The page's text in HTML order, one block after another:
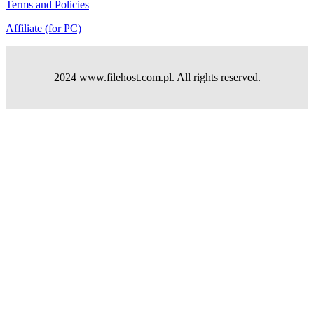
Terms and Policies
Affiliate (for PC)
2024 www.filehost.com.pl. All rights reserved.